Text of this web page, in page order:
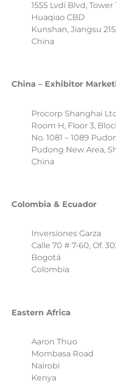
1555 Lvdi Blvd, Tower
Huaqiao CBD
Kunshan, Jiangsu
China
China – Exhibitor
Procorp Shanghai
Room H, Floor 3,
No. 1081 – 1089
Pudong New Area,
China
Colombia & Ecuador
Inversiones Garza
Calle 70 # 7-60, Of.
Bogotá
Colombia
Eastern Africa
Aaron Thuo
Mombasa Road
Nairobi
Kenya